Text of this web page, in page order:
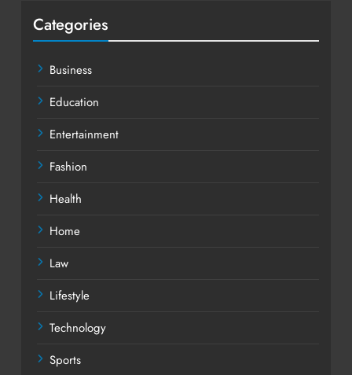
Categories
Business
Education
Entertainment
Fashion
Health
Home
Law
Lifestyle
Technology
Sports